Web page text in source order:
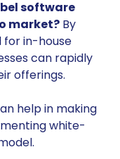
software
market? By
for in-house
can rapidly
offerings.
help in making
white-